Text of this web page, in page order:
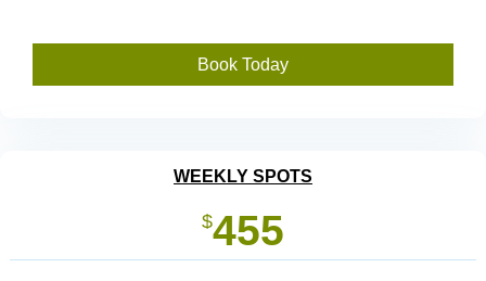
Book Today
WEEKLY SPOTS
$455